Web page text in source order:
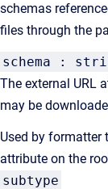
schemas
files through the
schema :
The external URL
may be
Used by formatter
attribute on the
subtype